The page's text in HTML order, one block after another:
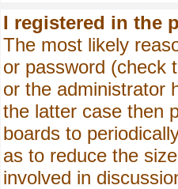
I registered in the
The most likely
or password (check
or the administrator
the latter case then
boards to
as to reduce the
involved in